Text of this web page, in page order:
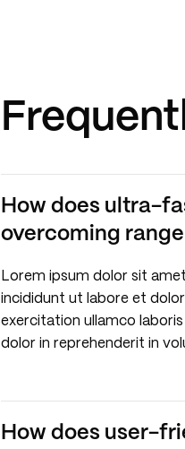
How does ultra-
overcoming
Lorem ipsum dolor sit
incididunt ut labore et
exercitation ullamco
dolor in reprehenderit in
How does user-